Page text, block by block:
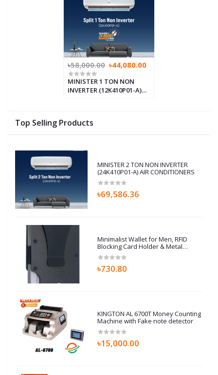
Top Selling Products
MINISTER 2 TON NON INVERTER
(24K410P01-A) AIR CONDITIONERS
৳69,586.36
Minimalist Wallet for Men, RFID
Blocking Card Holder & Metal
Money Clip, Men’s Slim Wallet,
Scratch Resistant, Easily
Removable (Black)
৳730.80
KINGTON AL 6700T Money Counting
Machine with Fake note detector
৳15,000.00
৳58,000.00 ৳44,080.00
MINISTER 1 TON NON
INVERTER (12K410P01-A)